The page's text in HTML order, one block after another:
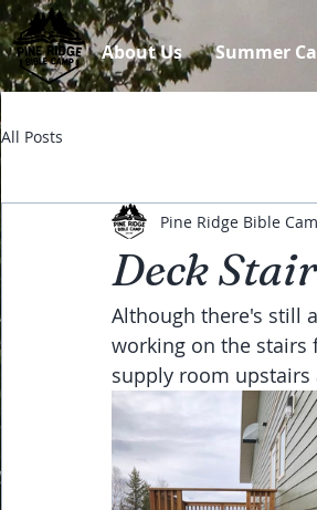
About Us Summer
All Posts
Deck
Pine Ridge Bible
Although there's still
working on the stairs
supply room upstairs